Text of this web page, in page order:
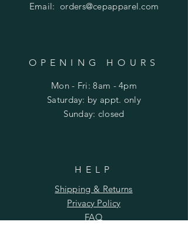
Email:orders@cepapparel.com
OPENING HOURS
Mon - Fri: 8am - 4pm
​​Saturday: by appt. only
​Sunday: closed
HELP
Shipping & Returns
Privacy Policy
FAQ